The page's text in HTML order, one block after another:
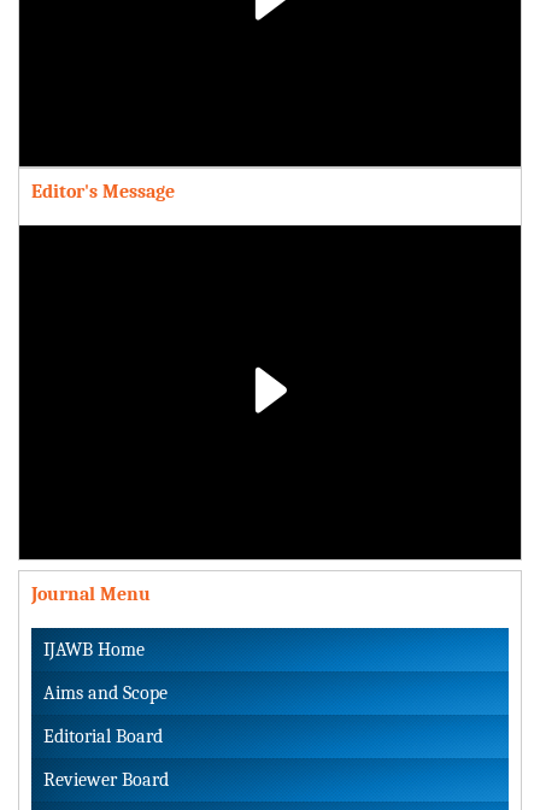
Video
Editor's Message
Video
Journal Menu
IJAWB Home
Aims and Scope
Editorial Board
Reviewer Board